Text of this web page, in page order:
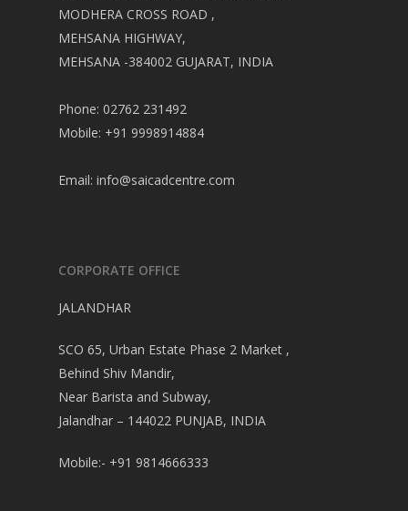
MODHERA CROSS ROAD ,
MEHSANA HIGHWAY,
MEHSANA -384002 GUJARAT, INDIA
Phone: 02762 231492
Mobile: +91 9998914884
Email: info@saicadcentre.com
CORPORATE OFFICE
JALANDHAR
SCO 65, Urban Estate Phase 2 Market ,
Behind Shiv Mandir,
Near Barista and Subway,
Jalandhar – 144022 PUNJAB, INDIA
Mobile:- +91 9814666333